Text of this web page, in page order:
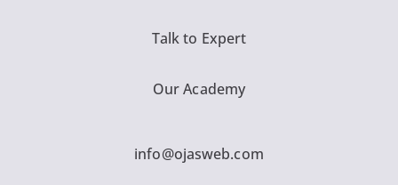
Talk to Expert
Our Academy
info@ojasweb.com